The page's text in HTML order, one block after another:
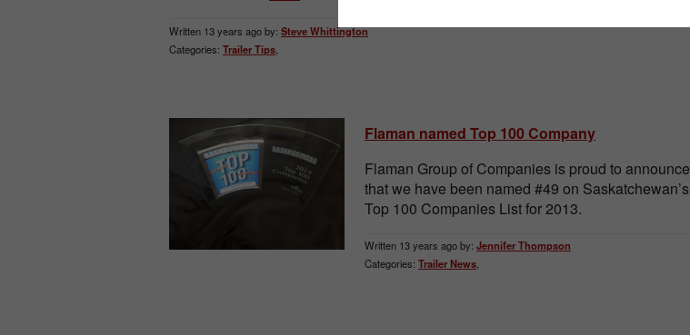
Written 13 years ago by: Steve Whittington
Categories: Trailer Tips
Flaman named Top 100 Company
Flaman Group of Companies is proud to announce
that we have been named #49 on Saskatchewan’s
Top 100 Companies List for 2013.
Written 13 years ago by: Jennifer Thompson
Categories: Trailer News,